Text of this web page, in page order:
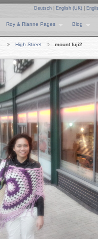
Deutsch English (UK)
Roy & Rianne Pages Blog
High Street mount fuji2